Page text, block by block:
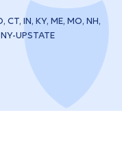
IN, KY, ME, MO, NH,
UPSTATE